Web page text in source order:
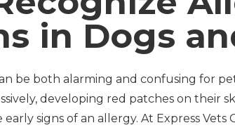
in Dogs
be both alarming and confusing for
developing red patches on their
signs of an allergy. At Express Vets